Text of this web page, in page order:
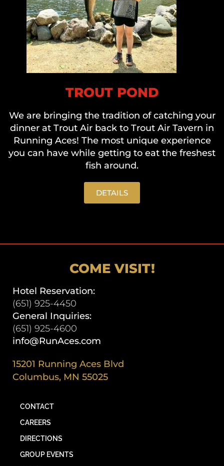
TROUT POND
We are bringing the tradition of catching your
dinner at Trout Air back to Trout Air Tavern in
Running Aces! The most unique experience
you can have while getting to eat the freshest
fish around.
DETAILS
COME VISIT!
Hotel Reservation:
(651) 925-4450
General Inquiries:
(651) 925-4600
info@RunAces.com
15201 Running Aces Blvd
Columbus, MN 55025
CONTACT
CAREERS
DIRECTIONS
GROUP EVENTS